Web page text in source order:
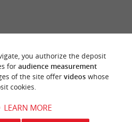
? TAKE CONTROL
FILE AND MODIFY IT
TO YOUR WISHES...
you authorize the deposit
for audience measurement
of the site offer videoswhose
cookies.
LEARN MORE